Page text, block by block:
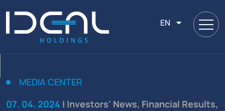
EN
MEDIA CENTER
07. 04. 2024 | Investors' News, Financial Results,